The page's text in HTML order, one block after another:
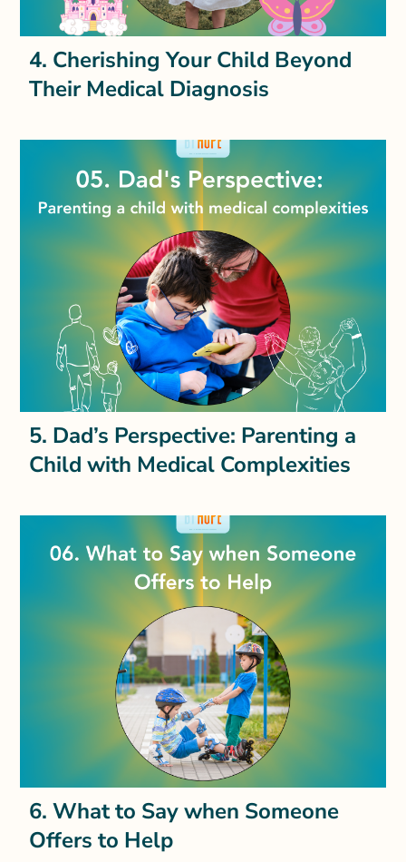
4. Cherishing Your Child Beyond
Their Medical Diagnosis
5. Dad’s Perspective: Parenting a
Child with Medical Complexities
6. What to Say when Someone
Offers to Help